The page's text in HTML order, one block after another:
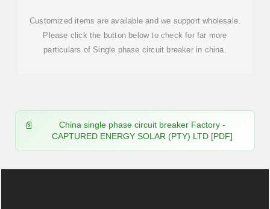
Customized items are available and we support wholesale.
Please click the button below to check for far more
particulars of Single phase circuit breaker in china.
China single phase circuit breaker Factory -
CAPTURED ENERGY SOLAR (PTY) LTD [PDF]